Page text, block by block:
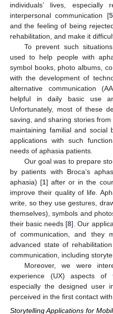
individuals’ lives, especially
interpersonal communication [5
and the feeling of being
rehabilitation, and make it
To prevent such
used to help people with
symbol books, photo albums,
with the development of
alternative communication
helpful in daily basic use
Unfortunately, most of these
saving, and sharing stories
maintaining familial and social
applications with such
needs of aphasia patients.
Our goal was to prepare
by patients with Broca’s
aphasia) [1] after or in the
improve their quality of life.
write, so they use gestures,
themselves), symbols and
their basic needs [8]. Our
of communication, and
advanced state of
communication, including
Moreover, we were
experience (UX) aspects of
especially the designed user
perceived in the first contact
Storytelling Applications for